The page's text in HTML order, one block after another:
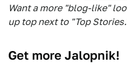
Want a more "blog-like"
up top next to "Top
Get more Jalopnik!